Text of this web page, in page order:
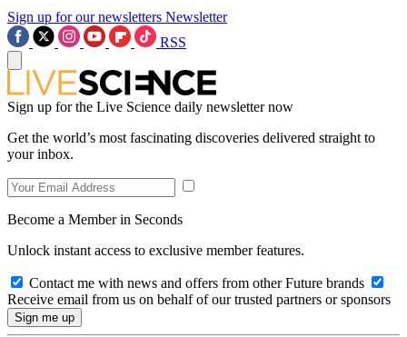
Sign up for our newsletters Newsletter
RSS
Sign up for the Live Science daily newsletter now
Get the world’s most fascinating discoveries delivered straight to
your inbox.
Become a Member in Seconds
Unlock instant access to exclusive member features.
Contact me with news and offers from other Future brands
Receive email from us on behalf of our trusted partners or sponsors